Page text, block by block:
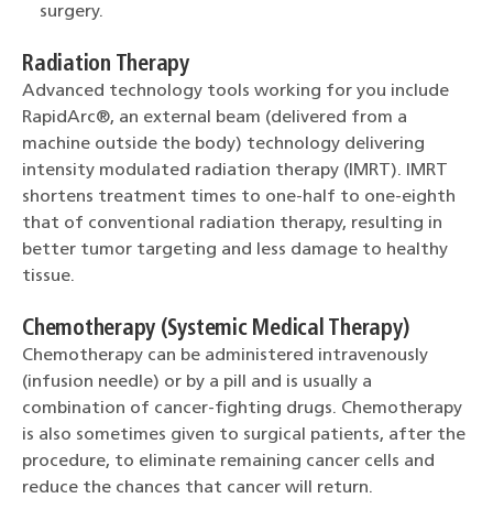
surgery.
Radiation Therapy
Advanced technology tools working for you include
RapidArc®, an external beam (delivered from a
machine outside the body) technology delivering
intensity modulated radiation therapy (IMRT). IMRT
shortens treatment times to one-half to one-eighth
that of conventional radiation therapy, resulting in
better tumor targeting and less damage to healthy
tissue.
Chemotherapy (Systemic Medical Therapy)
Chemotherapy can be administered intravenously
(infusion needle) or by a pill and is usually a
combination of cancer-fighting drugs. Chemotherapy
is also sometimes given to surgical patients, after the
procedure, to eliminate remaining cancer cells and
reduce the chances that cancer will return.